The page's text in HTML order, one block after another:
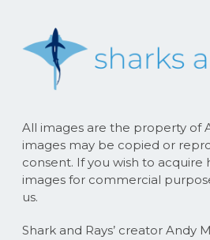
All images are the property of
images may be copied or
consent. If you wish to acquire
images for commercial
us.
Shark and Rays’ creator Andy